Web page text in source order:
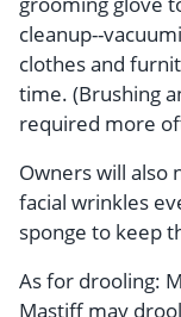
cleanup--
clothes and
time. (Brushing
required more
Owners will also
facial wrinkles
sponge to keep
As for drooling:
Mastiff may